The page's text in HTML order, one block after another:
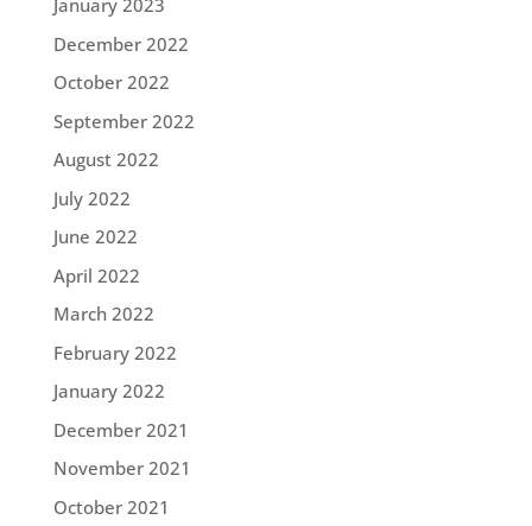
January 2023
December 2022
October 2022
September 2022
August 2022
July 2022
June 2022
April 2022
March 2022
February 2022
January 2022
December 2021
November 2021
October 2021